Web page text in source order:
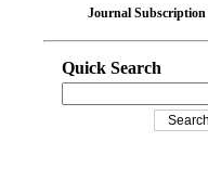
Journal Subscription
Quick Search